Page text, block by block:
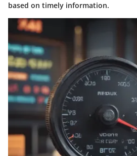
based on timely information.